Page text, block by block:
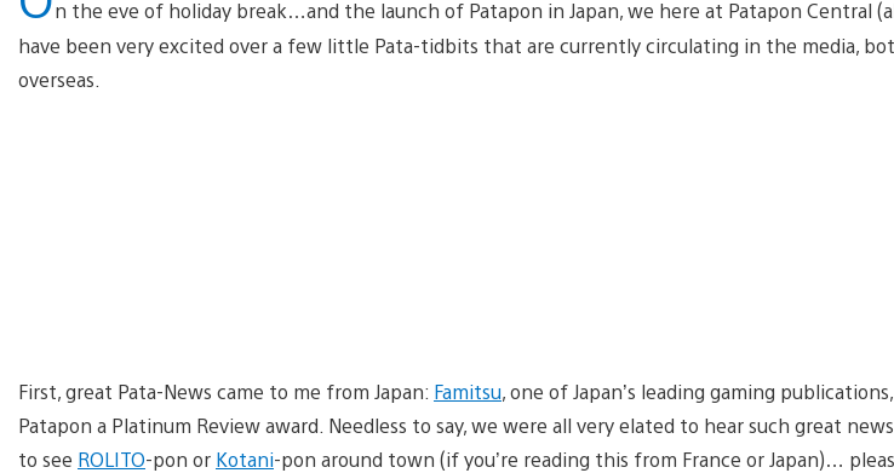
n the eve of holiday break…and the launch of Patapon in Japan, we here at Patapon Central
have been very excited over a few little Pata-tidbits that are currently circulating in the media,
overseas.
First, great Pata-News came to me from Japan: Famitsu, one of Japan’s leading gaming
Patapon a Platinum Review award. Needless to say, we were all very elated to hear such great
to see ROLITO-pon or Kotani-pon around town (if you’re reading this from France or Japan)…